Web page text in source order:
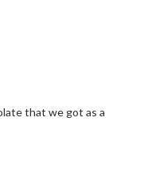
that we got as a